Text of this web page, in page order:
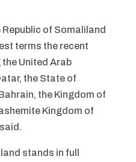
of Somaliland
terms the recent
United Arab
the State of
the Kingdom of
Kingdom of
stands in full